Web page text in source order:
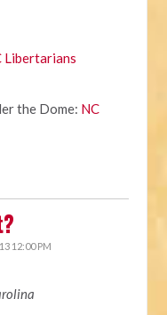
Libertarians
the Dome: NC
12:00 PM